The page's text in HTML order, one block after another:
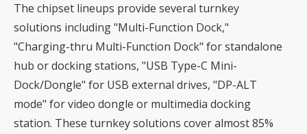
The chipset lineups provide several turnkey
solutions including "Multi-Function Dock,"
"Charging-thru Multi-Function Dock" for standalone
hub or docking stations, "USB Type-C Mini-
Dock/Dongle" for USB external drives, "DP-ALT
mode" for video dongle or multimedia docking
station. These turnkey solutions cover almost 85%